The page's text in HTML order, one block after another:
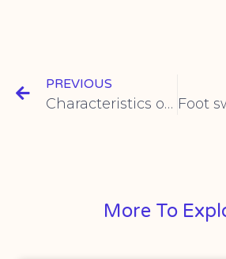
PREVIOUS
Characteristics of steam pressure switches
More To